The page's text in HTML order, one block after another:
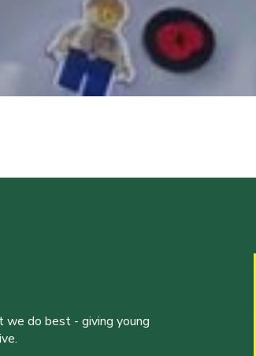
do best - giving young